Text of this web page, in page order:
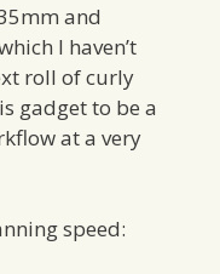
and
I haven’t
roll of curly
gadget to be a
at a very
speed: